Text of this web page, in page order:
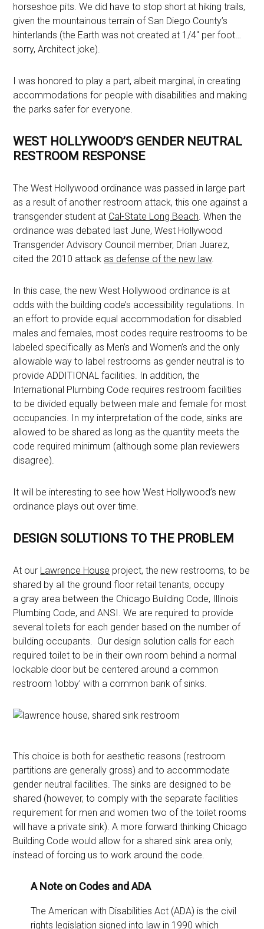
horseshoe pits. We did have to stop short at hiking trails,
given the mountainous terrain of San Diego County’s
hinterlands (the Earth was not created at 1/4″ per foot…
sorry, Architect joke).
I was honored to play a part, albeit marginal, in creating
accommodations for people with disabilities and making
the parks safer for everyone.
WEST HOLLYWOOD’S GENDER NEUTRAL
RESTROOM RESPONSE
The West Hollywood ordinance was passed in large part
as a result of another restroom attack, this one against a
transgender student at Cal-State Long Beach. When the
ordinance was debated last June, West Hollywood
Transgender Advisory Council member, Drian Juarez,
cited the 2010 attack as defense of the new law.
In this case, the new West Hollywood ordinance is at
odds with the building code’s accessibility regulations. In
an effort to provide equal accommodation for disabled
males and females, most codes require restrooms to be
labeled specifically as Men’s and Women’s and the only
allowable way to label restrooms as gender neutral is to
provide ADDITIONAL facilities. In addition, the
International Plumbing Code requires restroom facilities
to be divided equally between male and female for most
occupancies. In my interpretation of the code, sinks are
allowed to be shared as long as the quantity meets the
code required minimum (although some plan reviewers
disagree).
It will be interesting to see how West Hollywood’s new
ordinance plays out over time.
DESIGN SOLUTIONS TO THE PROBLEM
At our Lawrence House project, the new restrooms, to be
shared by all the ground floor retail tenants, occupy
a gray area between the Chicago Building Code, Illinois
Plumbing Code, and ANSI. We are required to provide
several toilets for each gender based on the number of
building occupants. Our design solution calls for each
required toilet to be in their own room behind a normal
lockable door but be centered around a common
restroom ‘lobby’ with a common bank of sinks.
This choice is both for aesthetic reasons (restroom
partitions are generally gross) and to accommodate
gender neutral facilities. The sinks are designed to be
shared (however, to comply with the separate facilities
requirement for men and women two of the toilet rooms
will have a private sink). A more forward thinking Chicago
Building Code would allow for a shared sink area only,
instead of forcing us to work around the code.
A Note on Codes and ADA
The American with Disabilities Act (ADA) is the civil
rights legislation signed into law in 1990 which